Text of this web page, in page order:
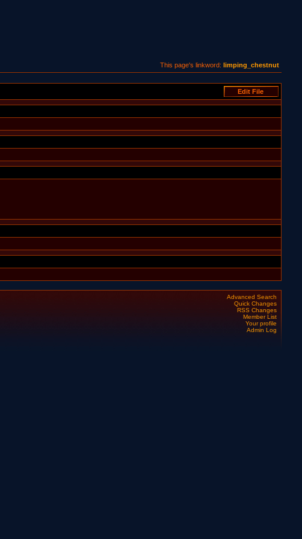
This page's linkword:limping_chestnut
Advanced Search
Quick Changes
RSS Changes
Member List
Your profile
Admin Log